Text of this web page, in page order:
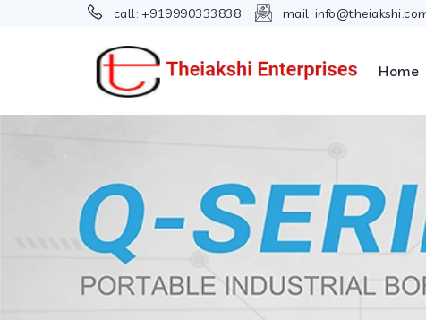
call: +919990333838 mail:
Home